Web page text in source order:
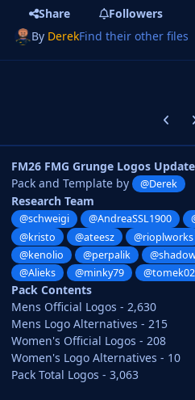
Share
Followers
By DerekFind their other files
FM26 FMG Grunge Logos
Pack and Template by
@Derek
Research Team
@schweigi @AndreaSSL1900
@kristo
@ateesz @rioplworks
@kenolio
@perpalik
@Alieks
@minky79
Pack Contents
Mens Official Logos - 2,630
Mens Logo Alternatives - 215
Women's Official Logos - 208
Women's Logo Alternatives - 10
Pack Total Logos - 3,063